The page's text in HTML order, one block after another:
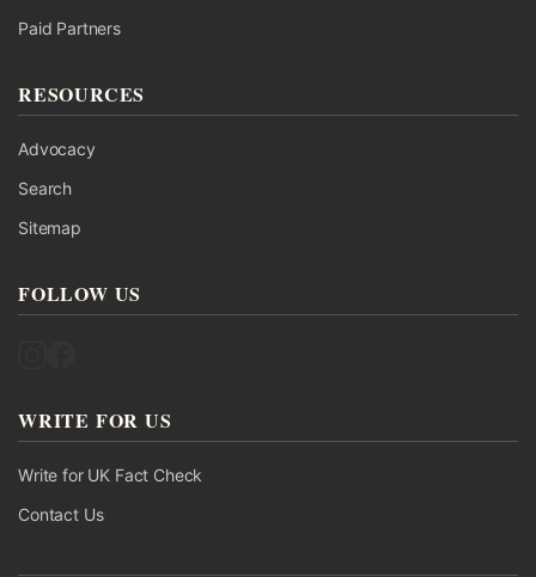
Paid Partners
RESOURCES
Advocacy
Search
Sitemap
FOLLOW US
WRITE FOR US
Write for UK Fact Check
Contact Us